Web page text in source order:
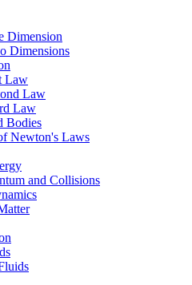
Dimension
Dimensions
Law
Law
Law
Bodies
Newton's Laws
and Collisions